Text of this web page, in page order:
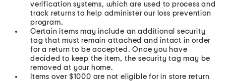
verification systems, which are used to process and
track returns to help administer our loss prevention
program.
Certain items may include an additional security
tag that must remain attached and intact in order
for a return to be accepted. Once you have
decided to keep the item, the security tag may be
removed at your home.
Items over $1000 are not eligible for in store return